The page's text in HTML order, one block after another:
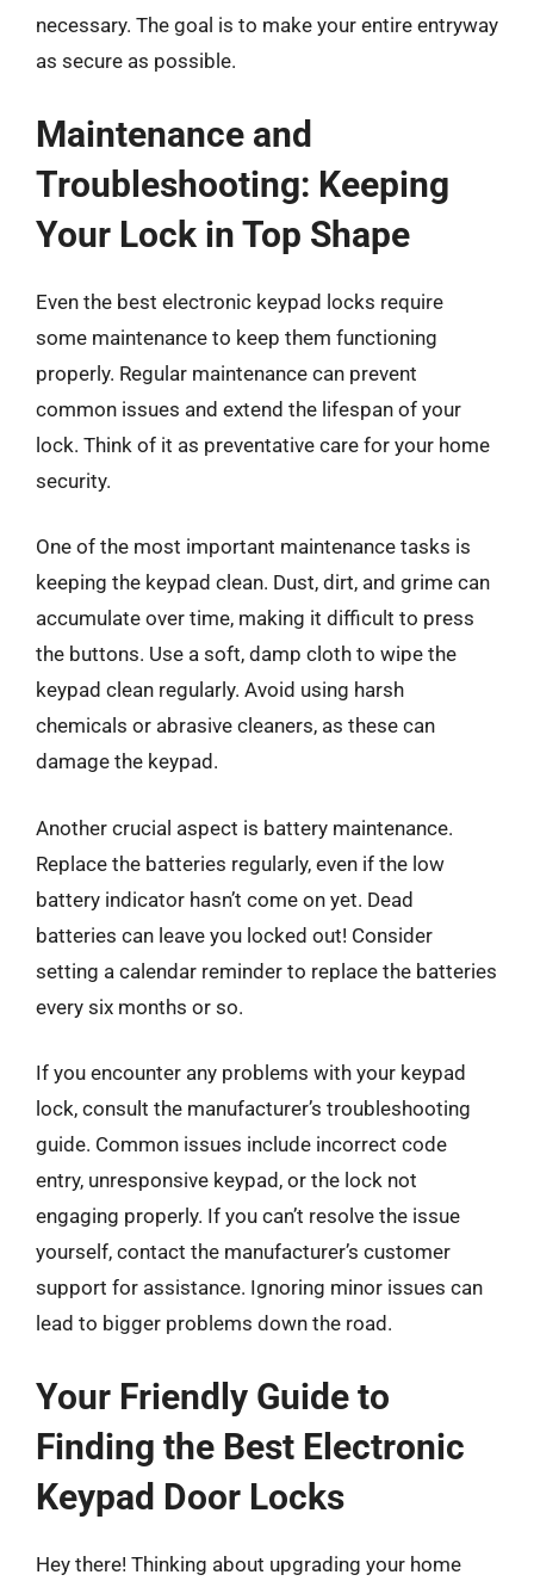
necessary. The goal is to make your entire entryway
as secure as possible.
Maintenance and
Troubleshooting: Keeping
Your Lock in Top Shape
Even the best electronic keypad locks require
some maintenance to keep them functioning
properly. Regular maintenance can prevent
common issues and extend the lifespan of your
lock. Think of it as preventative care for your home
security.
One of the most important maintenance tasks is
keeping the keypad clean. Dust, dirt, and grime can
accumulate over time, making it difficult to press
the buttons. Use a soft, damp cloth to wipe the
keypad clean regularly. Avoid using harsh
chemicals or abrasive cleaners, as these can
damage the keypad.
Another crucial aspect is battery maintenance.
Replace the batteries regularly, even if the low
battery indicator hasn’t come on yet. Dead
batteries can leave you locked out! Consider
setting a calendar reminder to replace the batteries
every six months or so.
If you encounter any problems with your keypad
lock, consult the manufacturer’s troubleshooting
guide. Common issues include incorrect code
entry, unresponsive keypad, or the lock not
engaging properly. If you can’t resolve the issue
yourself, contact the manufacturer’s customer
support for assistance. Ignoring minor issues can
lead to bigger problems down the road.
Your Friendly Guide to
Finding the Best Electronic
Keypad Door Locks
Hey there! Thinking about upgrading your home